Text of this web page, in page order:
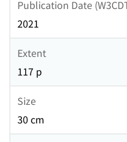
Publication Date
2021
Extent
117 p
Size
30 cm